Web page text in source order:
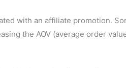
with an affiliate promotion.
the AOV (average order